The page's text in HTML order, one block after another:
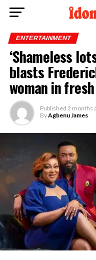
ENTERTAINMENT
‘Shameless
blasts
woman in
Published 2 months
ByAgbenu James